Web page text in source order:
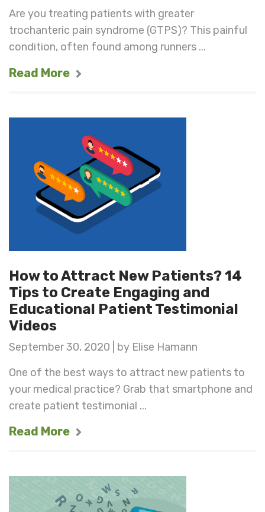
Are you treating patients with greater
trochanteric pain syndrome (GTPS)? This painful
condition, often found among runners ...
Read More
How to Attract New Patients? 14
Tips to Create Engaging and
Educational Patient Testimonial
Videos
September 30, 2020 | by Elise Hamann
One of the best ways to attract new patients to
your medical practice? Grab that smartphone and
create patient testimonial ...
Read More